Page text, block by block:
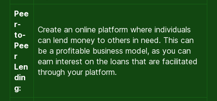
Pee
r-
to-
Pee
r
Len
din
g:
Create an online platform where individuals
can lend money to others in need. This can
be a profitable business model, as you can
earn interest on the loans that are facilitated
through your platform.